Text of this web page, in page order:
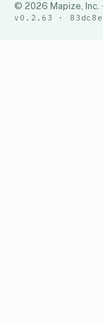
© 2026 Mapize, Inc.
v0.2.63 ·